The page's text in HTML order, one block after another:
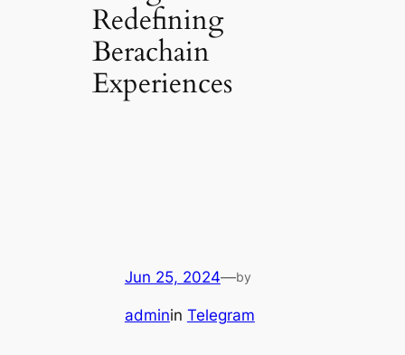
Redefining
Berachain
Experiences
Jun 25, 2024—by
adminin Telegram